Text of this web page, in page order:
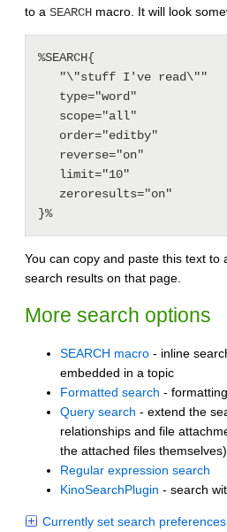
to a SEARCH macro. It will look
%SEARCH{
You can copy and paste this text to
search results on that page.
More search options
SEARCH macro - inline
embedded in a topic
Formatted search -
Query search - extend the
relationships and file
the attached files themselves)
Regular expression search
KinoSearchPlugin - search
Currently set search preferences